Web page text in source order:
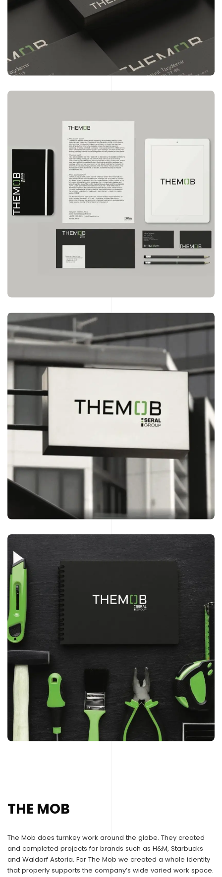
THE MOB
The Mob does turnkey work around the globe. They created
and completed projects for brands such as H&M, Starbucks
and Waldorf Astoria. For The Mob we created a whole identity
that properly supports the company’s wide varied work space.